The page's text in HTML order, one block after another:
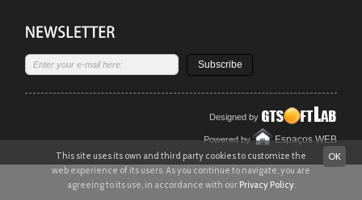
Subscribe
Designed by
Powered by Espaços WEB
OK
This site uses its own and third party cookies to customize the
web experience of its users. As you continue to navigate, you are
agreeing to its use, in accordance with our Privacy Policy.